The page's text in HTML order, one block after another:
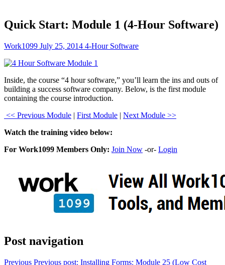
Quick Start: Module 1 (4-Hour Software)
Work1099 July 25, 2014 4-Hour Software
Inside, the course “4 hour software,” you’ll learn the ins and outs of
building a success software company. Below, is the first module
containing the course introduction.
<< Previous Module | First Module | Next Module >>
Watch the training video below:
For Work1099 Members Only: Join Now -or- Login
Post navigation
Previous Previous post: Installing Forms: Module 25 (Low Cost